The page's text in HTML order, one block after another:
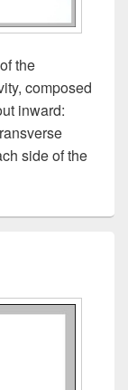
the
composed
inward:
side of the
Anatomy